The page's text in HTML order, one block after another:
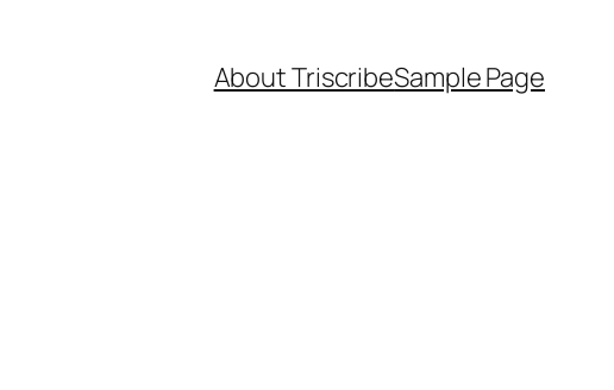
About TriscribeSample Page